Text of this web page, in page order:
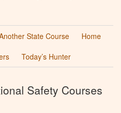
State Course
Home
Today’s Hunter
Safety Courses